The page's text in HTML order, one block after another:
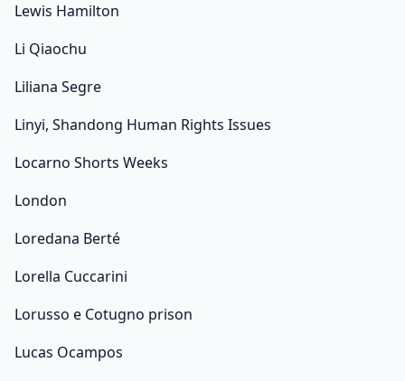
Lewis Hamilton
Li Qiaochu
Liliana Segre
Linyi, Shandong Human Rights Issues
Locarno Shorts Weeks
London
Loredana Berté
Lorella Cuccarini
Lorusso e Cotugno prison
Lucas Ocampos